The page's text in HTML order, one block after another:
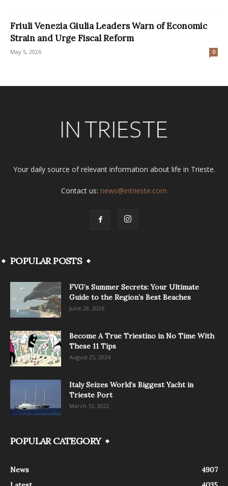
Friuli Venezia Giulia Leaders Warn of Economic
Strain and Urge Fiscal Reform
May 5, 2026 0
Your daily source of relevant information about life in Trieste.
Contact us: news@intrieste.com
POPULAR POSTS
FVG’s Summer Secrets: Your Ultimate
Guide to the Region’s Best Beaches
June 28, 2026
Become A True Triestino in No Time With
These 11 Tips
August 25, 2024
Italy Seizes World’s Biggest Yacht in
Trieste Port
March 12, 2022
POPULAR CATEGORY
News
4907